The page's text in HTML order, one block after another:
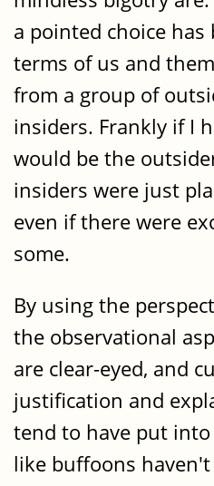
a pointed choice has
terms of us and
from a group of
insiders. Frankly if I
would be the
insiders were just
even if there were
some.
By using the
the observational
are clear-eyed, and
justification and
tend to have put
like buffoons